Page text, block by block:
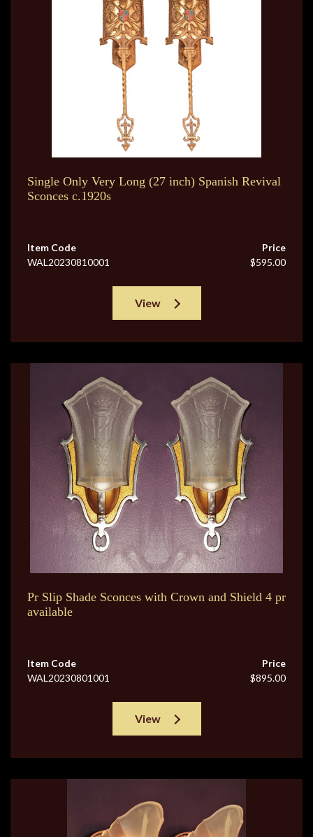
Single Only Very Long (27 inch) Spanish Revival
Sconces c.1920s
Item Code
WAL20230810001
Price
$595.00
View
Pr Slip Shade Sconces with Crown and Shield 4 pr
available
Item Code
WAL20230801001
Price
$895.00
View